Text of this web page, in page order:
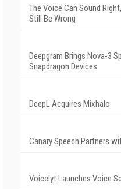
The Voice Can Sound
Still Be Wrong
Deepgram Brings Nova-3
Snapdragon Devices
DeepL Acquires Mixhalo
Canary Speech Partners
Voicelyt Launches Voice